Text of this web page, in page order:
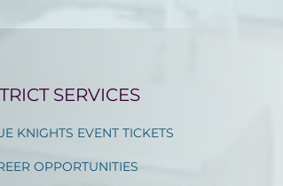
SERVICES
KNIGHTS EVENT TICKETS
OPPORTUNITIES